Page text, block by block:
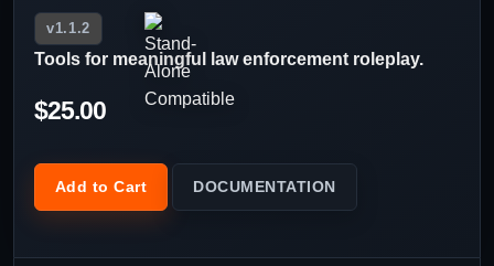
v1.1.2
Tools for meaningful law enforcement roleplay.
$25.00
Add to Cart DOCUMENTATION